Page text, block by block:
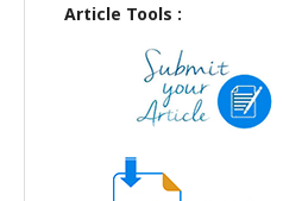
Article Tools :